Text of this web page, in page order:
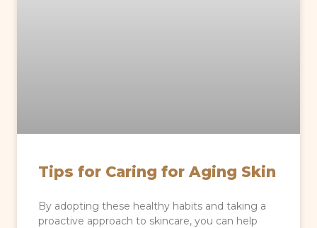
Tips for Caring for Aging Skin
By adopting these healthy habits and taking a
proactive approach to skincare, you can help